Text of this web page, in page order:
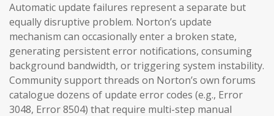
Automatic update failures represent a separate but
equally disruptive problem. Norton’s update
mechanism can occasionally enter a broken state,
generating persistent error notifications, consuming
background bandwidth, or triggering system instability.
Community support threads on Norton’s own forums
catalogue dozens of update error codes (e.g., Error
3048, Error 8504) that require multi-step manual